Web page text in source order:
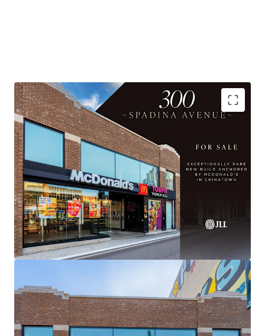
AAA Anchor with 20-year term
Substantially Re-Built, Institutional Quality Asset
Flexible Upper Floor Opportunity
Prime Chinatown Location with Exceptional
Visibility